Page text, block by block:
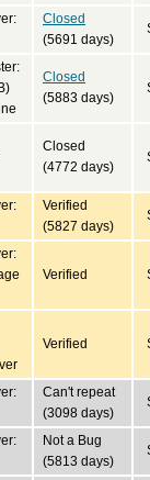
Closed
(5691 days)
Closed
(5883 days)
Closed
(4772 days)
Verified
(5827 days)
Verified
Verified
Can't repeat
(3098 days)
Not a Bug
(5813 days)